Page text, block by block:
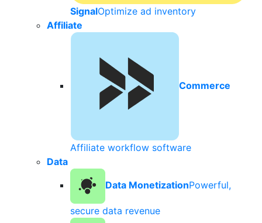
SignalOptimize ad inventory
Affiliate
Commerce
Affiliate workflow software
Data
Data MonetizationPowerful,
secure data revenue